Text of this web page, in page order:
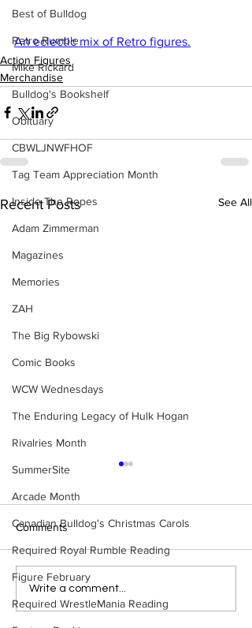
Best of Bulldog
Retro Rumble
Mike Rickard
Bulldog's Bookshelf
Obituary
CBWLJNWFHOF
Tag Team Appreciation Month
Inside The Ropes
Adam Zimmerman
Magazines
Memories
ZAH
The Big Rybowski
Comic Books
WCW Wednesdays
The Enduring Legacy of Hulk Hogan
Rivalries Month
SummerSite
Arcade Month
Canadian Bulldog's Christmas Carols
Required Royal Rumble Reading
Figure February
Required WrestleMania Reading
An eclectic mix of Retro figures.
Action Figures
Merchandise
Recent Posts See All
WWE Figure Hunt in
Ancaster, Ontario — You
Comments
Write a comment...